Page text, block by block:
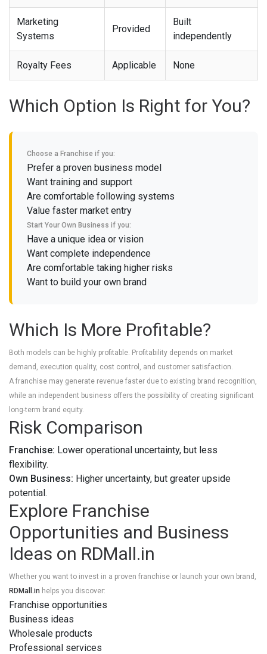
Marketing
Systems
Provided
Built
independently
Royalty Fees Applicable None
Which Option Is Right for You?
Choose a Franchise if you:
Prefer a proven business model
Want training and support
Are comfortable following systems
Value faster market entry
Start Your Own Business if you:
Have a unique idea or vision
Want complete independence
Are comfortable taking higher risks
Want to build your own brand
Which Is More Profitable?
Both models can be highly profitable. Profitability depends on market
demand, execution quality, cost control, and customer satisfaction.
A franchise may generate revenue faster due to existing brand recognition,
while an independent business offers the possibility of creating significant
long-term brand equity.
Risk Comparison
Franchise: Lower operational uncertainty, but less
flexibility.
Own Business: Higher uncertainty, but greater upside
potential.
Explore Franchise
Opportunities and Business
Ideas on RDMall.in
Whether you want to invest in a proven franchise or launch your own brand,
RDMall.in helps you discover:
Franchise opportunities
Business ideas
Wholesale products
Professional services